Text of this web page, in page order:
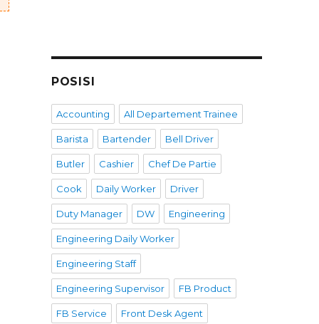
POSISI
Accounting All Departement Trainee
Barista Bartender Bell Driver
Butler Cashier Chef De Partie
Cook Daily Worker Driver
Duty Manager DW Engineering
Engineering Daily Worker
Engineering Staff
Engineering Supervisor FB Product
FB Service Front Desk Agent